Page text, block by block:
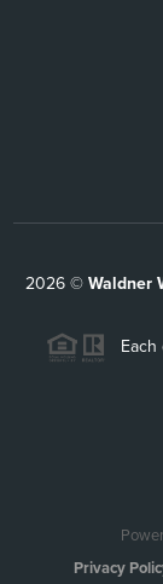
2026© Waldner
Each
Privacy